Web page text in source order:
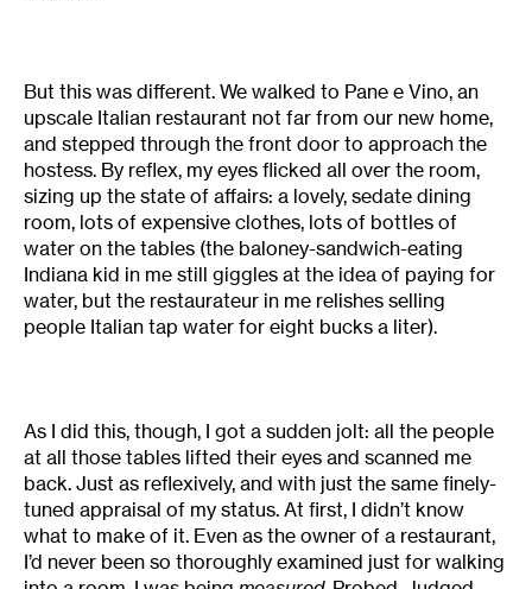
But this was different. We walked to Pane e Vino, an
upscale Italian restaurant not far from our new home,
and stepped through the front door to approach the
hostess. By reflex, my eyes flicked all over the room,
sizing up the state of affairs: a lovely, sedate dining
room, lots of expensive clothes, lots of bottles of
water on the tables (the baloney-sandwich-eating
Indiana kid in me still giggles at the idea of paying for
water, but the restaurateur in me relishes selling
people Italian tap water for eight bucks a liter).
As I did this, though, I got a sudden jolt: all the people
at all those tables lifted their eyes and scanned me
back. Just as reflexively, and with just the same finely-
tuned appraisal of my status. At first, I didn’t know
what to make of it. Even as the owner of a restaurant,
I’d never been so thoroughly examined just for walking